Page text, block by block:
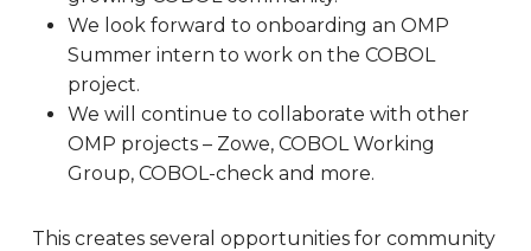
We look forward to onboarding an OMP
Summer intern to work on the COBOL
project.
We will continue to collaborate with other
OMP projects – Zowe, COBOL Working
Group, COBOL-check and more.
This creates several opportunities for community